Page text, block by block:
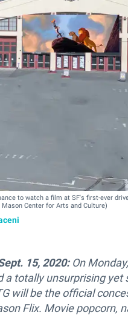
to watch a film at SF's first-ever
Center for Arts and Culture)
15, 2020:On
a totally unsurprising yet
will be the official
Flix. Movie popcorn,